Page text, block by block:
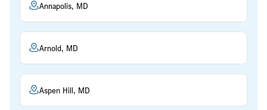
Annapolis, MD
Arnold, MD
Aspen Hill, MD